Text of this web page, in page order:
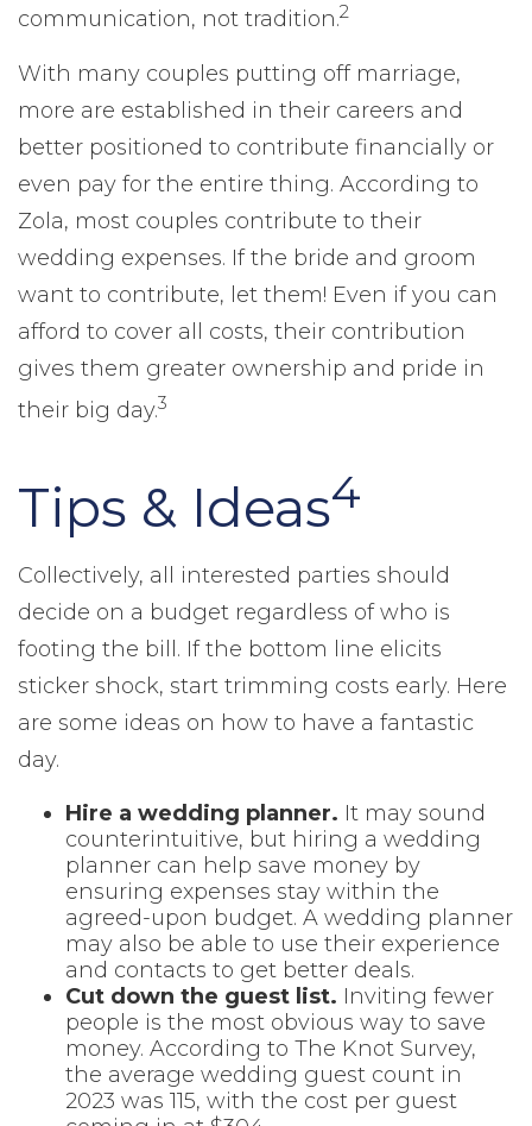
communication, not tradition.2
With many couples putting off marriage,
more are established in their careers and
better positioned to contribute financially or
even pay for the entire thing. According to
Zola, most couples contribute to their
wedding expenses. If the bride and groom
want to contribute, let them! Even if you can
afford to cover all costs, their contribution
gives them greater ownership and pride in
their big day.3
Tips & Ideas4
Collectively, all interested parties should
decide on a budget regardless of who is
footing the bill. If the bottom line elicits
sticker shock, start trimming costs early. Here
are some ideas on how to have a fantastic
day.
Hire a wedding planner. It may sound
counterintuitive, but hiring a wedding
planner can help save money by
ensuring expenses stay within the
agreed-upon budget. A wedding planner
may also be able to use their experience
and contacts to get better deals.
Cut down the guest list. Inviting fewer
people is the most obvious way to save
money. According to The Knot Survey,
the average wedding guest count in
2023 was 115, with the cost per guest